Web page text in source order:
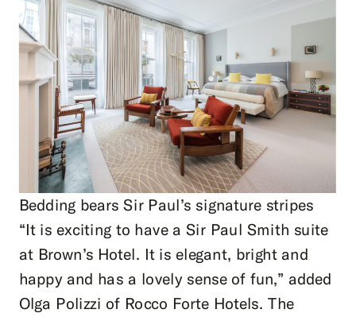
Bedding bears Sir Paul’s signature stripes
“It is exciting to have a Sir Paul Smith suite
at Brown’s Hotel. It is elegant, bright and
happy and has a lovely sense of fun,” added
Olga Polizzi of Rocco Forte Hotels. The